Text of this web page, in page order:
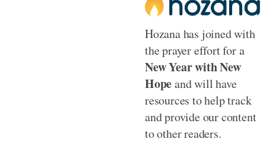
Hozana has joined with
the prayer effort for a
New Year with New
Hopeand will have
resources to help track
and provide our content
to other readers.